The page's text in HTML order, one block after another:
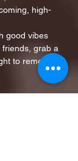
high-
good vibes
grab a
to remember!